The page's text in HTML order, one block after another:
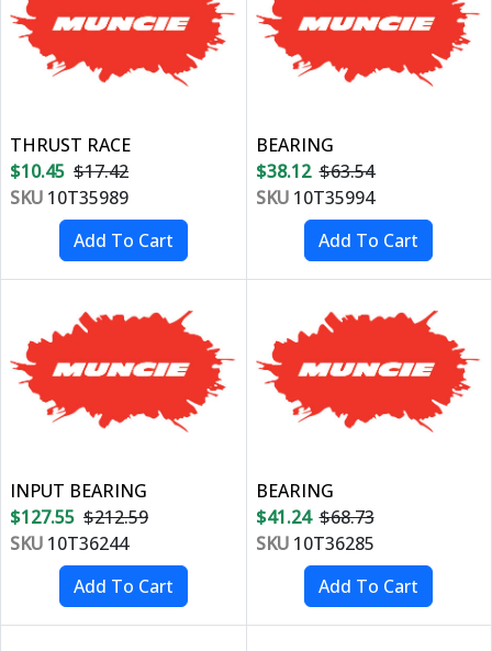
THRUST RACE
$10.45 $17.42
SKU 10T35989
BEARING
$38.12 $63.54
SKU10T35994
INPUT BEARING
$127.55 $212.59
SKU 10T36244
BEARING
$41.24 $68.73
SKU10T36285